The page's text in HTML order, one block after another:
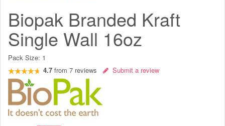
Biopak Branded Kraft
Single Wall 16oz
Pack Size: 1
4.7 from 7 reviews Submit a review